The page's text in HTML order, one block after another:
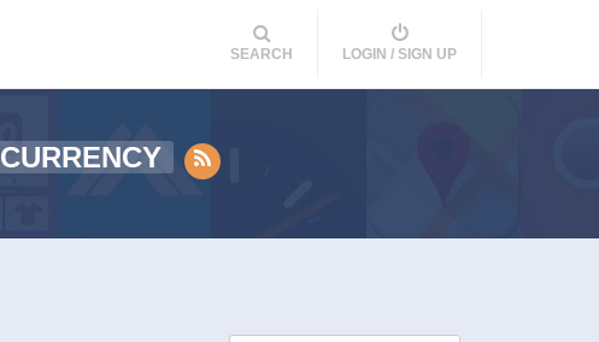
SEARCH LOGIN / SIGN UP
CURRENCY